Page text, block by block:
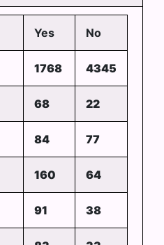
Yes No
1768 4345
68 22
84 77
160 64
91 38